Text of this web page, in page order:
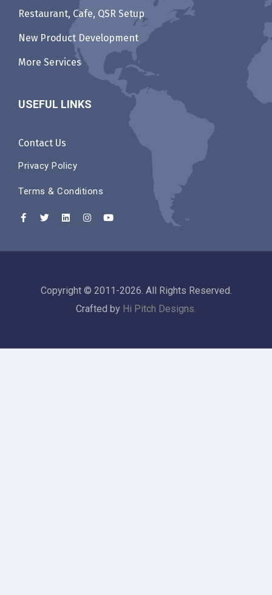
Restaurant, Cafe, QSR Setup
New Product Development
More Services
USEFUL LINKS
Contact Us
Privacy Policy
Terms & Conditions
Copyright © 2011-2026. All Rights Reserved.
Crafted by Hi Pitch Designs.